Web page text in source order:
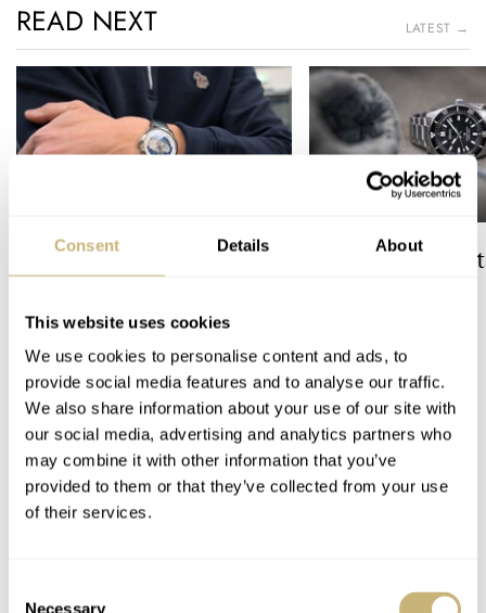
Consent Details About
This website uses cookies
We use cookies to personalise content and ads, to
provide social media features and to analyse our traffic.
We also share information about your use of our site with
our social media, advertising and analytics partners who
may combine it with other information that you’ve
provided to them or that they’ve collected from your use
of their services.
Necessary
READ NEXT LATEST →
The Best Watch I Have Ever
Owned: The Jaeger-
LeCoultre Geophysic
Universal Time
LEX STOLK
The Top 5
JORG WEPPELINK
5 COMMENTS
Leave a comment...